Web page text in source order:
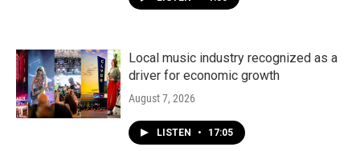
Local music industry recognized as a
driver for economic growth
August 7, 2026
LISTEN • 17:05